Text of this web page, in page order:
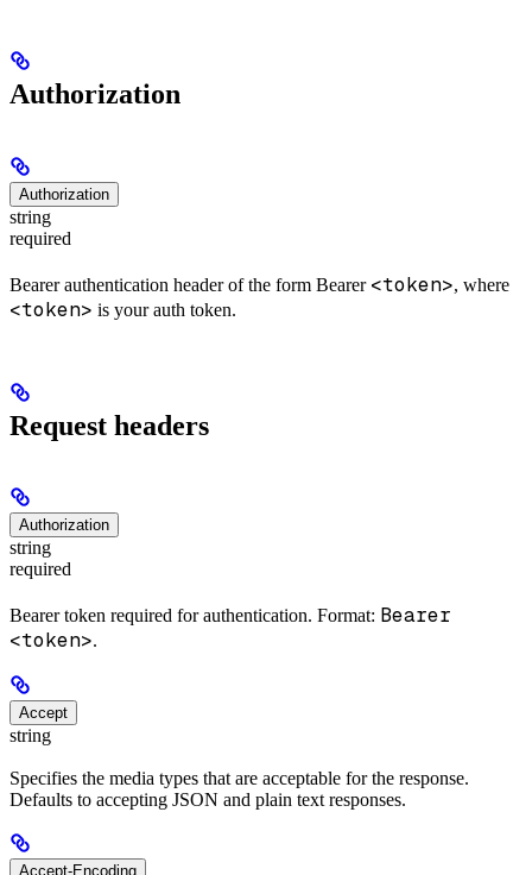
Authorization
Authorization
string
required
Bearer authentication header of the form Bearer <token>, where
<token> is your auth token.
Request headers
Authorization
string
required
Bearer token required for authentication. Format: Bearer
<token>.
Accept
string
Specifies the media types that are acceptable for the response.
Defaults to accepting JSON and plain text responses.
Accept-Encoding